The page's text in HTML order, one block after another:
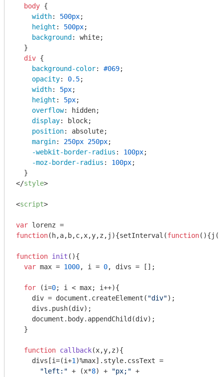
body {
width: 500px;
height : 500px;
background : white;
  }
div {
background-color: #069;
opacity: 0.5;
width: 5px;
height : 5px;
overflow: hidden;
display: block;
position: absolute;
margin: 250px 250px;
-webkit-border-radius : 100px;
-moz-border-radius : 100px;
</style>
<script>
var
function( h,a,b,c,x,y,z,j ){setInterval(function( )
function init ( ){
var max = 1000, i = 0, divs = [];
for (i=0; i < max; i++){
    div =
document .createElement( "div");
    divs.push(div);
document .body.appendChild(div);
  }
function callback(x,y,z){
    divs[i=(i+
1 )%max].style.cssText =
"left:" + (x*8) + "px;" +